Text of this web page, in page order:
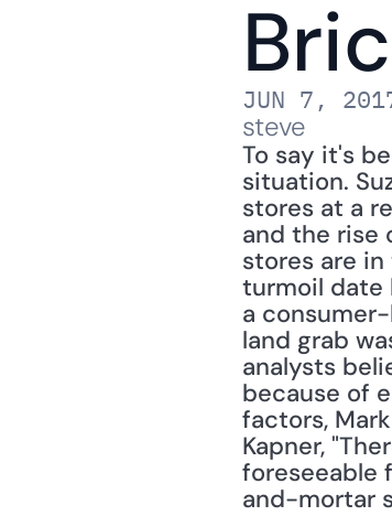
JUN 7,
steve
To say it's
situation.
stores at a
and the rise
stores are
turmoil date
a
land grab
analysts
because of
factors,
Kapner,
foreseeable
and-mortar